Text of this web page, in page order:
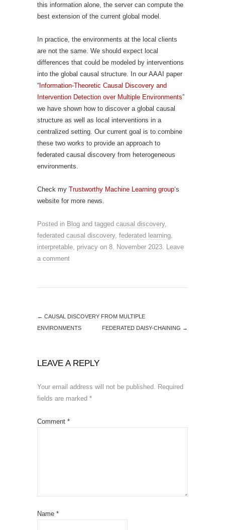
this information alone, the server can compute the
best extension of the current global model.
In practice, the environments at the local clients
are not the same. We should expect local
differences that could be modeled by interventions
into the global causal structure. In our AAAI paper
“ Information-Theoretic Causal Discovery and
Intervention Detection over Multiple Environments”
we have shown how to discover a global causal
structure as well as local interventions in a
centralized setting. Our current goal is to combine
these two works to provide an approach to
federated causal discovery from heterogeneous
environments.
Check my Trustworthy Machine Learning group‘s
website for more news.
Posted in Blog and tagged causal discovery,
federated causal discovery, federated learning
interpretable privacy on 8. November 2023
Leave
a comment
← CAUSAL DISCOVERY FROM MULTIPLE
ENVIRONMENTS
FEDERATED DAISY-CHAINING →
LEAVE A REPLY
Your email address will not be published.
Required
fields are marked *
Comment *
Name *